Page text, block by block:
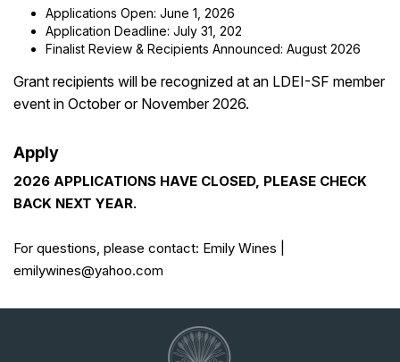
Applications Open: June 1, 2026
Application Deadline: July 31, 202
Finalist Review & Recipients Announced: August 2026
Grant recipients will be recognized at an LDEI-SF member
event in October or November 2026.
Apply
2026 APPLICATIONS HAVE CLOSED, PLEASE CHECK
BACK NEXT YEAR.
For questions, please contact: Emily Wines |
emilywines@yahoo.com